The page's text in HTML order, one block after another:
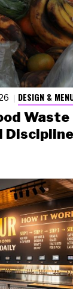
DESIGN &
Discipline